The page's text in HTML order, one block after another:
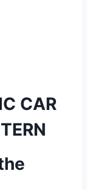
CAR